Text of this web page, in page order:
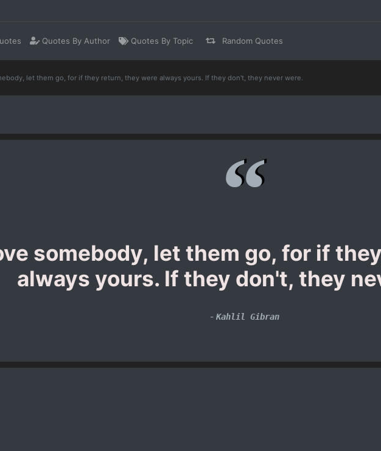
Quotes By Author Quotes By Topic Random Quotes
let them go, for if they return, they were always yours. If they don't, they never were.
somebody, let them go, for if
always yours. If they don't, they
- Kahlil Gibran